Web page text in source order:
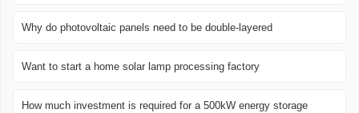
Why do photovoltaic panels need to be double-layered
Want to start a home solar lamp processing factory
How much investment is required for a 500kW energy storage